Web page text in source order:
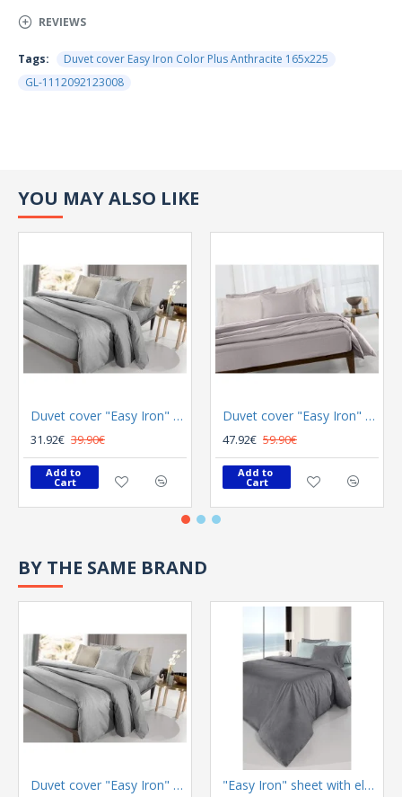
REVIEWS
Tags:
Duvet cover Easy Iron Color Plus Anthracite 165x225
GL-1112092123008
YOU MAY ALSO LIKE
Duvet cover "Easy Iron" Color Plus Silver 165x225
31.92€ 39.90€
Add to
Cart
Duvet cover "Easy Iron" Color Plus Melanze 255x245
47.92€ 59.90€
Add to
Cart
BY THE SAME BRAND
Duvet cover "Easy Iron" Color Plus Silver 165x225 "Easy Iron" sheet with elastic Color Plus Anthracite 100x200